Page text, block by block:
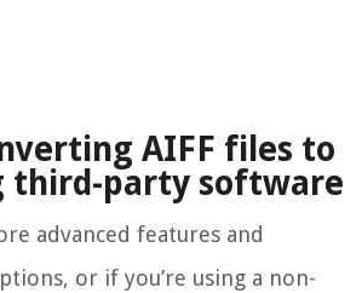
AIFF files to
third-party software
advanced features and
or if you’re using a non-